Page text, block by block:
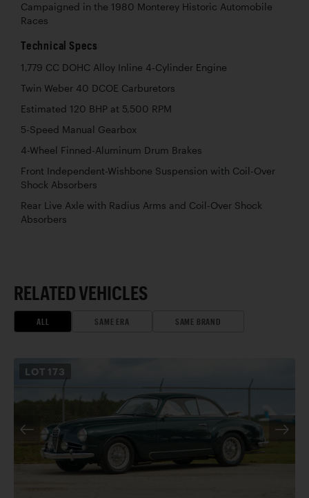
Campaigned in the 1980 Monterey Historic Automobile
Races
Technical Specs
1,779 CC DOHC Alloy Inline 4-Cylinder Engine
Twin Weber 40 DCOE Carburetors
Estimated 120 BHP at 5,500 RPM
5-Speed Manual Gearbox
4-Wheel Finned-Aluminum Drum Brakes
Front Independent-Wishbone Suspension with Coil-Over
Shock Absorbers
Rear Live Axle with Radius Arms and Coil-Over Shock
Absorbers
RELATED VEHICLES
ALL SAME ERA SAME BRAND
LOT 173